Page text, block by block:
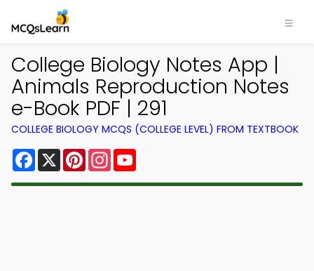
College Biology Notes App |
Animals Reproduction Notes
e-Book PDF | 291
COLLEGE BIOLOGY MCQS (COLLEGE LEVEL) FROM TEXTBOOK
Facebook
X PinterestInstagram